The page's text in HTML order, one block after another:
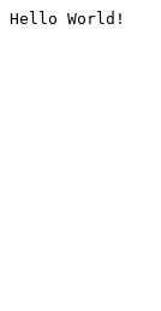
Hello World!